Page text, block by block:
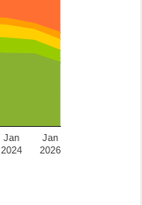
Jan
2024
Jan
2026